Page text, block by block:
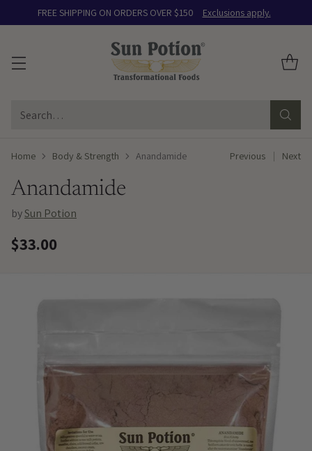
FREE SHIPPING ON ORDERS OVER $150 Exclusions apply.
Search…
Home Body & Strength Anandamide Previous Next
Anandamide
bySun Potion
Regular
$33.00